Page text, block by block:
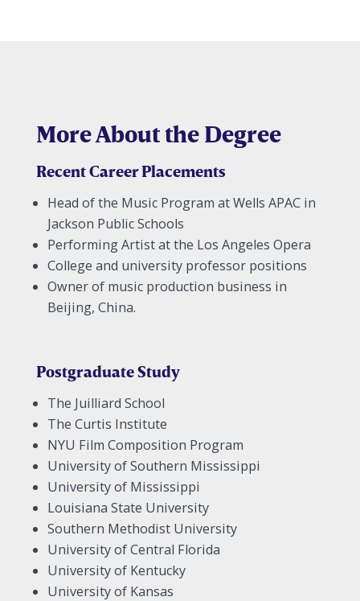
More About the Degree
Recent Career Placements
Head of the Music Program at Wells APAC in
Jackson Public Schools
Performing Artist at the Los Angeles Opera
College and university professor positions
Owner of music production business in
Beijing, China.
Postgraduate Study
The Juilliard School
The Curtis Institute
NYU Film Composition Program
University of Southern Mississippi
University of Mississippi
Louisiana State University
Southern Methodist University
University of Central Florida
University of Kentucky
University of Kansas